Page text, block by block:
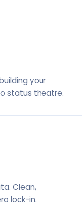
your
status theatre.
Clean,
lock-in.